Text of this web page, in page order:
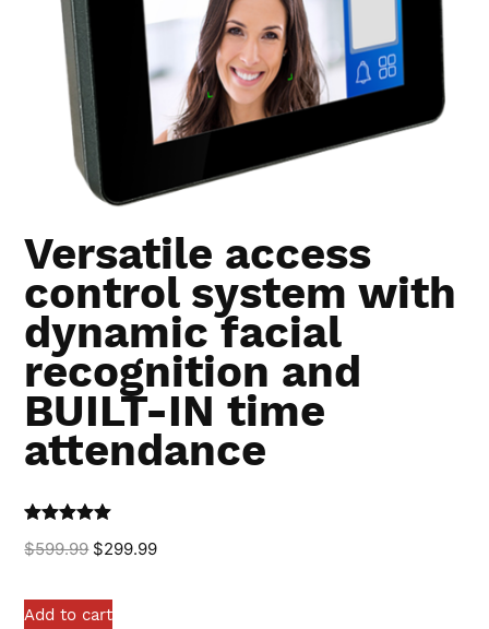
Versatile access
control system with
dynamic facial
recognition and
BUILT-IN time
attendance
out of 5
$599.99 $299.99
Add to cart